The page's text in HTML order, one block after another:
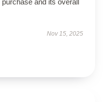
Nov 15, 2025